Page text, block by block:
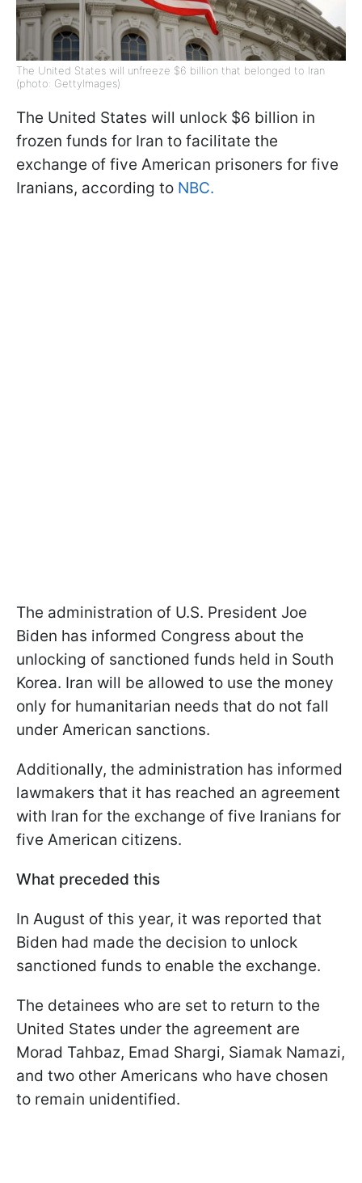
The United States will unfreeze $6 billion that belonged to Iran
(photo: GettyImages)
The United States will unlock $6 billion in
frozen funds for Iran to facilitate the
exchange of five American prisoners for five
Iranians, according to NBC.
The administration of U.S. President Joe
Biden has informed Congress about the
unlocking of sanctioned funds held in South
Korea. Iran will be allowed to use the money
only for humanitarian needs that do not fall
under American sanctions.
Additionally, the administration has informed
lawmakers that it has reached an agreement
with Iran for the exchange of five Iranians for
five American citizens.
What preceded this
In August of this year, it was reported that
Biden had made the decision to unlock
sanctioned funds to enable the exchange.
The detainees who are set to return to the
United States under the agreement are
Morad Tahbaz, Emad Shargi, Siamak Namazi,
and two other Americans who have chosen
to remain unidentified.